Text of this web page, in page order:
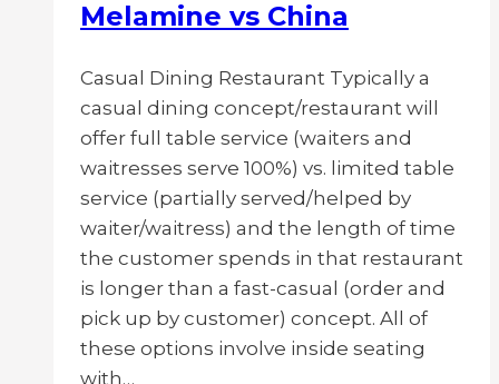
Melamine vs China
Casual Dining Restaurant Typically a
casual dining concept/restaurant will
offer full table service (waiters and
waitresses serve 100%) vs. limited table
service (partially served/helped by
waiter/waitress) and the length of time
the customer spends in that restaurant
is longer than a fast-casual (order and
pick up by customer) concept. All of
these options involve inside seating
with…